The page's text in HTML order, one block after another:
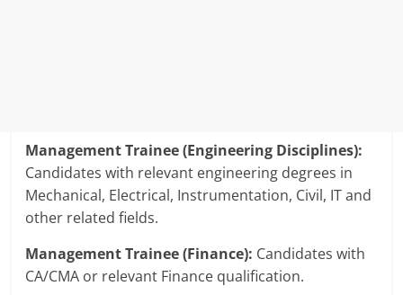
Management Trainee (Engineering Disciplines):
Candidates with relevant engineering degrees in
Mechanical, Electrical, Instrumentation, Civil, IT and
other related fields.
Management Trainee (Finance): Candidates with
CA/CMA or relevant Finance qualification.